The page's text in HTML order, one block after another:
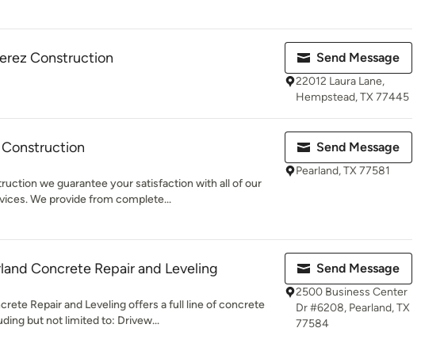
Construction Send Message
22012 Laura Lane,
Hempstead, TX 77445
we guarantee your satisfaction with all of our
We provide from complete...
Send Message
Pearland, TX 77581
Concrete Repair and Leveling
Repair and Leveling offers a full line of concrete
but not limited to: Drivew...
Send Message
2500 Business Center
Dr #6208, Pearland, TX
77584